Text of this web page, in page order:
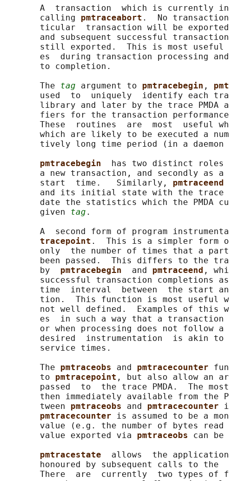
A  transaction  which is currently
       calling
pmtraceabort .  No
ticular  transaction will be
and subsequent successful
still exported.  This is most
es  during transaction processing
       to completion.
       The
tag argument to pmtracebegin ,
used  to  uniquely  identify each
library and later by the trace PMDA
fiers for the transaction
These  routines  are  most  useful
which are likely to be executed a
tively long time period (in a daemon
pmtracebegin
has two distinct
a new transaction, and secondly as
       start  time.   Similarly,
pmtraceend
and its initial state with the
date the statistics which the PMDA
       given
tag .
A  second form of program
tracepoint .  This is a simpler form
only  the number of times that a
been passed.  This differs to the
       by
pmtracebegin and pmtraceend ,
successful transaction completions
time  interval  between  the start
tion.  This function is most useful
not well defined.  Examples of this
es  in such a way that a
or when processing does not follow
desired  instrumentation  is akin
       service times.
       The
pmtraceobs and pmtracecounter
       to
pmtracepoint , but also allow an
passed  to  the trace PMDA.  The
then immediately available from the
       tween
pmtraceobs and pmtracecounter
pmtracecounter is assumed to be a
value (e.g. the number of bytes
       value exported via
pmtraceobs can
pmtracestate allows  the
       honoured by subsequent calls to the
There  are  currently  two types of